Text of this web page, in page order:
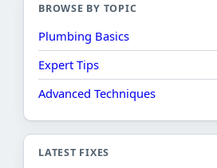
BROWSE BY TOPIC
Plumbing Basics
Expert Tips
Advanced Techniques
LATEST FIXES